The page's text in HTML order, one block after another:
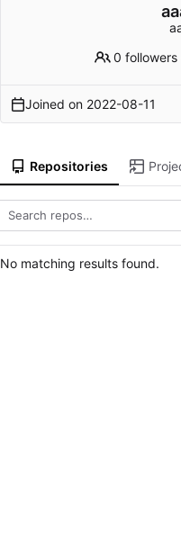
0 followers
Joined on 2022-08-11
Repositories
No matching results found.